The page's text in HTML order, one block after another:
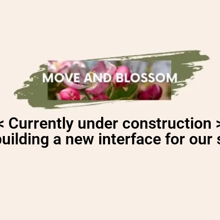
Currently under construction
a new interface for our